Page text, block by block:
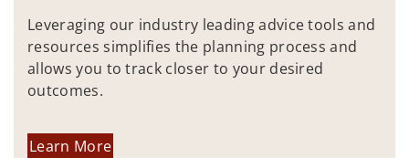
Leveraging our industry leading advice tools and
resources simplifies the planning process and
allows you to track closer to your desired
outcomes.
Learn More